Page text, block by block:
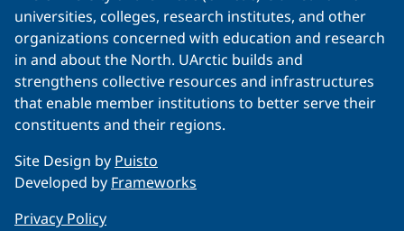
universities, colleges, research institutes, and other
organizations concerned with education and research
in and about the North. UArctic builds and
strengthens collective resources and infrastructures
that enable member institutions to better serve their
constituents and their regions.
Site Design by Puisto
Developed by Frameworks
Privacy Policy